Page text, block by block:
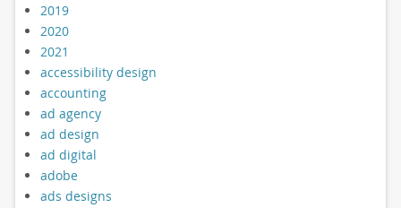
2019
2020
2021
accessibility design
accounting
ad agency
ad design
ad digital
adobe
ads designs